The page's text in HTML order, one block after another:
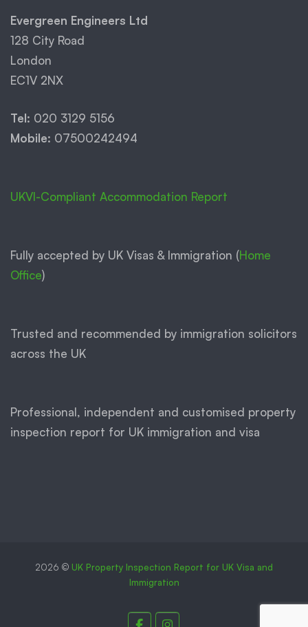
Evergreen Engineers Ltd
128 City Road
London
EC1V 2NX
Tel: 020 3129 5156
Mobile: 07500242494
UKVI-Compliant Accommodation Report
Fully accepted by UK Visas & Immigration (Home
Office)
Trusted and recommended by immigration solicitors
across the UK
Professional, independent and customised property
inspection report for UK immigration and visa
2026 © UK Property Inspection Report for UK Visa and
Immigration